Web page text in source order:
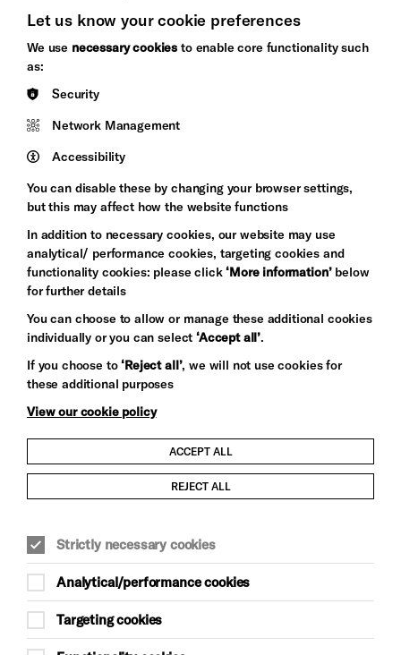
&s;
Council
Arts
Pebble
Trust
Let's get social
Child Protection and Safeguarding Policy
Trans Inclusion Statement
Anti-Racism Statement
Website Terms and Conditions
Let us know your cookie preferences
We use necessary cookies to enable core functionality such
as:
Security
Network Management
Accessibility
You can disable these by changing your browser settings,
but this may affect how the website functions
In addition to necessary cookies, our website may use
analytical/ performance cookies, targeting cookies and
functionality cookies: please click‘More information’below
for further details
You can choose to allow or manage these additional cookies
individually or you can select‘Accept all’.
If you choose to‘Reject all’, we will not use cookies for
these additional purposes
View our cookie policy
ACCEPT ALL
REJECT ALL
Strictly necessary cookies
Analytical/performance cookies
Targeting cookies